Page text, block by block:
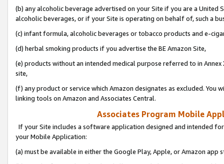
(b) any alcoholic beverage advertised on your Site if you are a
alcoholic beverages, or if your Site is operating on behalf of, such a
(c) infant formula, alcoholic beverages or tobacco products and e-
(d) herbal smoking products if you advertise the BE Amazon Site,
(e) products without an intended medical purpose referred to in
site,
(f) any product or service which Amazon designates as excluded. You
linking tools on Amazon and Associates Central.
Associates Program Mobile
If your Site includes a software application designed and intended
your Mobile Application:
(a) must be available in either the Google Play, Apple, or Amazon app